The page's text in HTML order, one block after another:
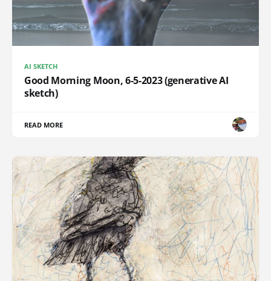
AI SKETCH
Good Morning Moon, 6-5-2023 (generative AI
sketch)
READ MORE